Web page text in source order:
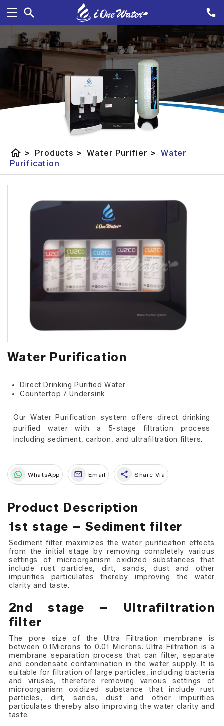
home > Products > Water Purifier > Water
Purification
Water Purification
Direct Drinking Purified Water
Countertop / Undersink
Our Water Purification system offers direct drinking
purified water with a 5-stage filtration process
including sediment, carbon, and ultrafiltration filters.
WhatsApp Email share Share Via
Product Description
1st stage – Sediment filter
Sediment filter maximizes the water purification effects
from the initial stage by removing completely various
settings of microorganism oxidized substances that
include rust particles, dirt, sands, dust and other
impurities particulates thereby improving the water
clarity and taste.
2nd stage – Ultrafiltration
filter
The pore size of the Ultra Filtration membrane is
between 0.1Microns to 0.01 Microns. Ultra Filtration is a
membrane separation process that can filter, separate
and condensate contamination in the water supply. It is
suitable for filtration of large particles, including bacteria
and viruses, therefore removing various settings of
microorganism oxidized substance that include rust
particles, dirt, sands, dust and other impurities
particulates thereby also improving the water clarity and
taste.